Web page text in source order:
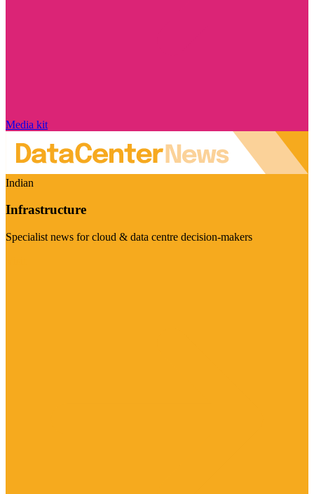
Media kit
Indian
Infrastructure
Specialist news for cloud & data centre decision-makers